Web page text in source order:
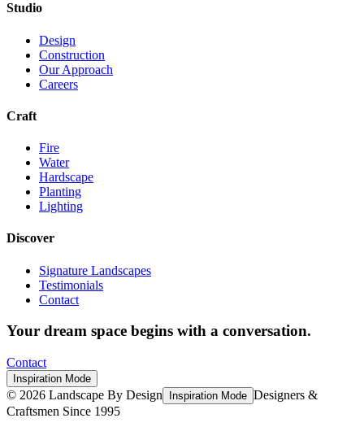
Studio
Design
Construction
Our Approach
Careers
Craft
Fire
Water
Hardscape
Planting
Lighting
Discover
Signature Landscapes
Testimonials
Contact
Your dream space begins with a conversation.
Contact
Inspiration Mode
© 2026 Landscape By Design Inspiration Mode Designers &
Craftsmen Since 1995